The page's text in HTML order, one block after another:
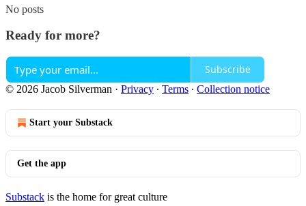
No posts
Ready for more?
Subscribe
© 2026 Jacob Silverman · Privacy ∙ Terms ∙ Collection notice
Start your Substack
Get the app
Substack is the home for great culture